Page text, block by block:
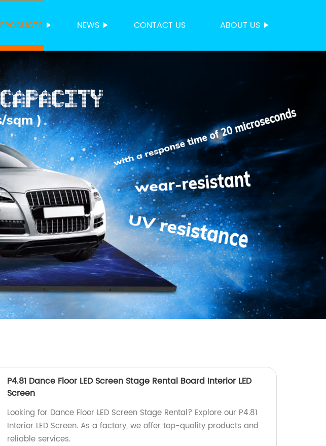
PRODUCTS NEWS CONTACT US ABOUT US
P4.81 Dance Floor LED Screen Stage Rental Board Interior LED
Screen
Looking for Dance Floor LED Screen Stage Rental? Explore our P4.81
Interior LED Screen. As a factory, we offer top-quality products and
reliable services.